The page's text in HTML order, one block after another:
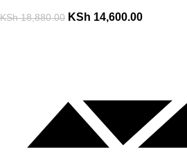
KSh18,880.00 KSh 14,600.00